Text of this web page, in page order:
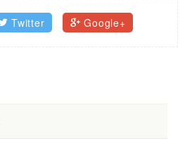
Twitter Google+